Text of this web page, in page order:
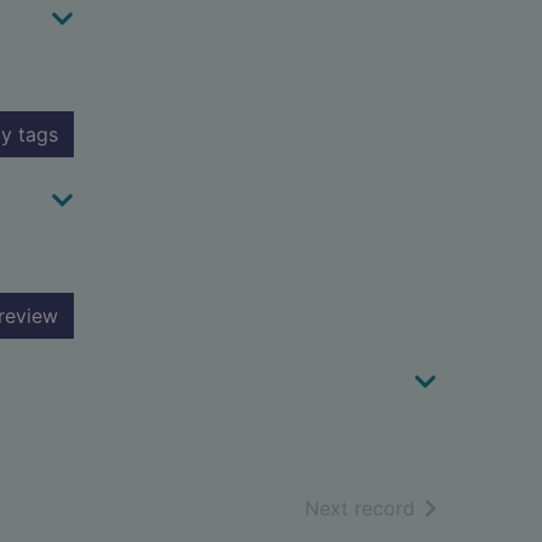
tags
Next record of search